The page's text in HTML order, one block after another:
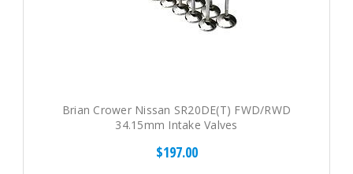
Brian Crower Nissan SR20DE(T) FWD/RWD
34.15mm Intake Valves
$197.00